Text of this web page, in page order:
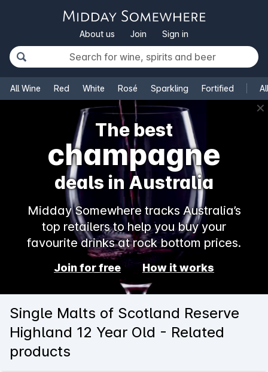
About us Join Sign in
All Wine Red White Rosé Sparkling Fortified
✕
The best
champagne
deals in Australia
Midday Somewhere tracks Australia’s
top retailers to help you buy your
favourite drinks at rock bottom prices.
Join for free How it works
Single Malts of Scotland Reserve
Highland 12 Year Old - Related
products